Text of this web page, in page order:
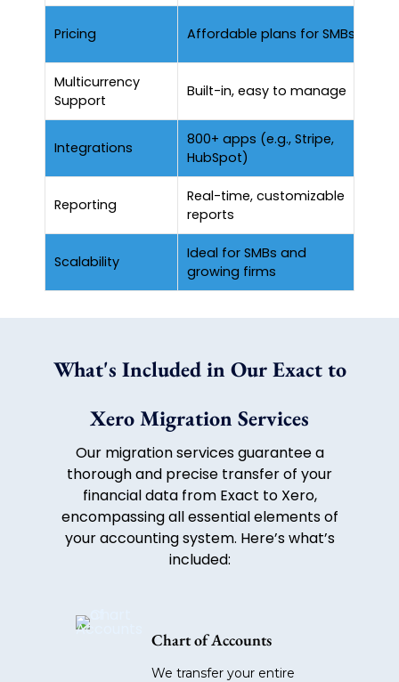
Pricing Affordable plans for SMBs
Multicurrency
Support
Built-in, easy to manage
Integrations
800+ apps (e.g., Stripe,
HubSpot)
Reporting
Real-time, customizable
reports
Scalability
Ideal for SMBs and
growing firms
What's Included in Our Exact to
Xero Migration Services
Our migration services guarantee a
thorough and precise transfer of your
financial data from Exact to Xero,
encompassing all essential elements of
your accounting system. Here’s what’s
included:
Chart of Accounts
We transfer your entire